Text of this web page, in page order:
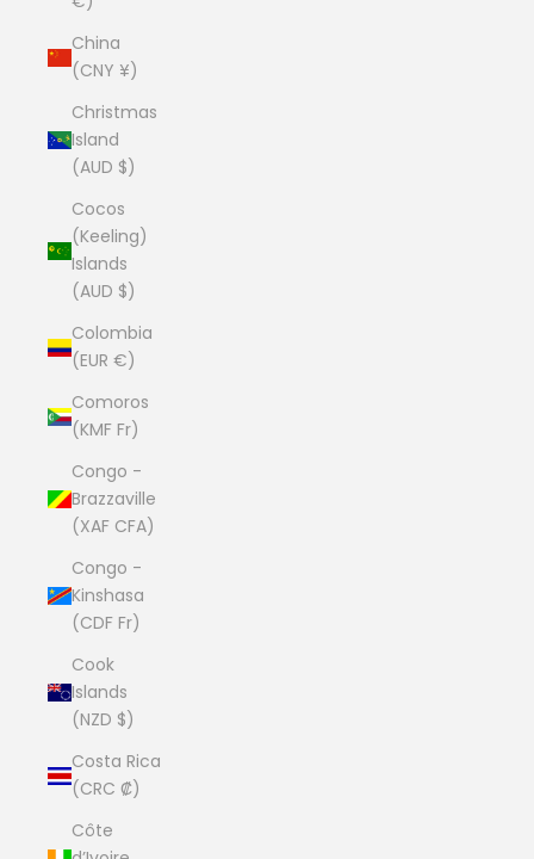
China
(CNY ¥)
Christmas
Island
(AUD $)
Cocos
(Keeling)
Islands
(AUD $)
Colombia
(EUR €)
Comoros
(KMF Fr)
Congo -
Brazzaville
(XAF CFA)
Congo -
Kinshasa
(CDF Fr)
Cook
Islands
(NZD $)
Costa Rica
(CRC ₡)
Côte